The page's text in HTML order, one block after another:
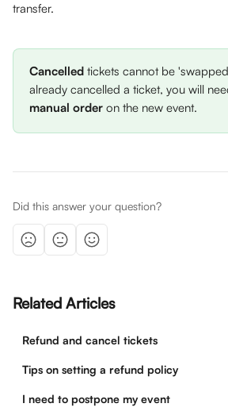
transfer.
Cancelled tickets cannot be
already cancelled a ticket, you will
manual order on the new event.
Did this answer your question?
Related Articles
Refund and cancel tickets
Tips on setting a refund policy
I need to postpone my event